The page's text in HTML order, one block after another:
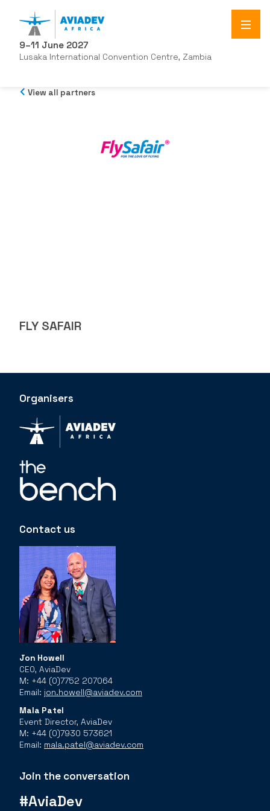
9–11 June 2027
Lusaka International Convention Centre, Zambia
View all partners
FLY SAFAIR
Organisers
Contact us
Jon Howell
CEO, AviaDev
M: +44 (0)7752 207064
Email: jon.howell@aviadev.com
Mala Patel
Event Director, AviaDev
M: +44 (0)7930 573621
Email: mala.patel@aviadev.com
Join the conversation
#AviaDev